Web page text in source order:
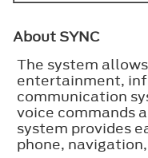
About SYNC
The system
entertainment,
communication
voice commands
system provides
phone,